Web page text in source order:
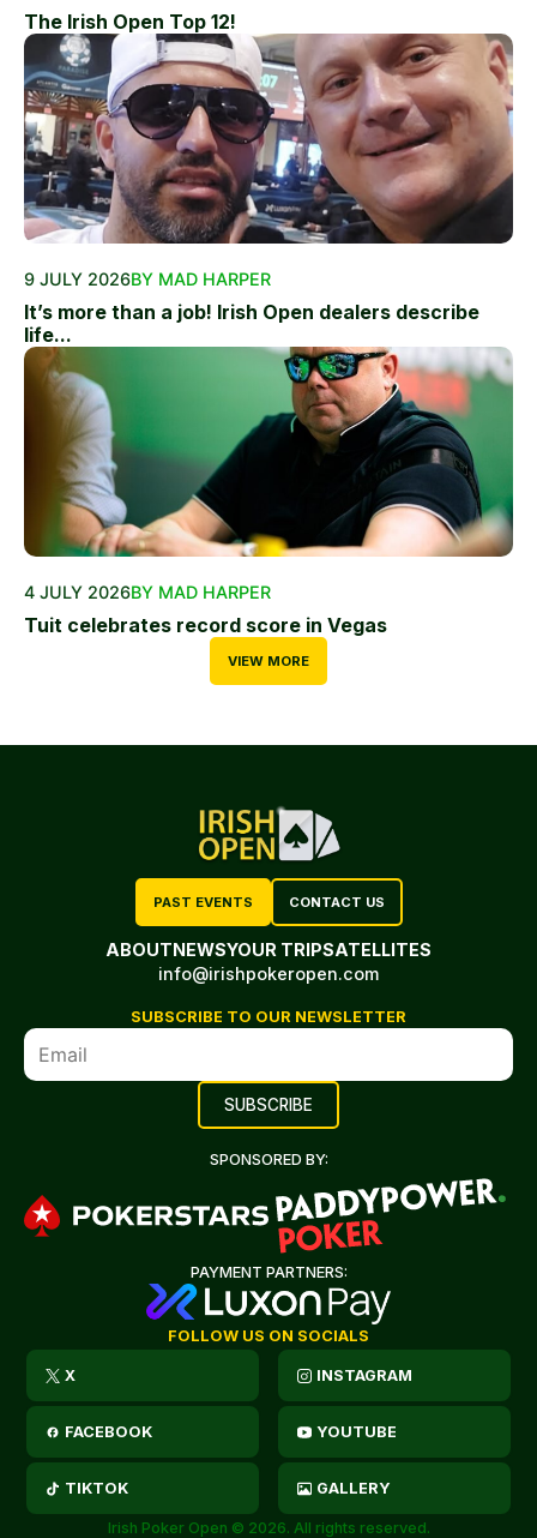
The Irish Open Top 12!
9 JULY 2026BY MAD HARPER
It’s more than a job! Irish Open dealers describe
life...
4 JULY 2026BY MAD HARPER
Tuit celebrates record score in Vegas
VIEW MORE
PAST EVENTS CONTACT US
ABOUTNEWSYOUR TRIPSATELLITES
info@irishpokeropen.com
SUBSCRIBE TO OUR NEWSLETTER
SPONSORED BY:
PAYMENT PARTNERS:
FOLLOW US ON SOCIALS
X INSTAGRAM
FACEBOOK YOUTUBE
TIKTOK GALLERY
Irish Poker Open © 2026. All rights reserved.